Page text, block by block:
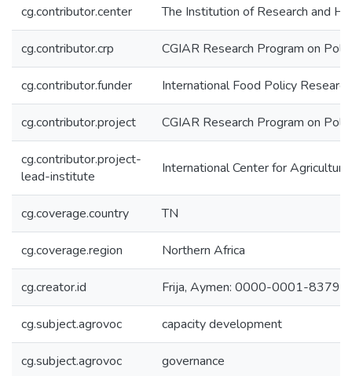
cg.contributor.center The Institution of Research and
cg.contributor.crp CGIAR Research Program on
cg.contributor.funder International Food Policy
cg.contributor.project CGIAR Research Program on
cg.contributor.project-
lead-institute
International Center for
cg.coverage.country TN
cg.coverage.region Northern Africa
cg.creator.id Frija, Aymen: 0000-0001-8379-
cg.subject.agrovoc capacity development
cg.subject.agrovoc governance